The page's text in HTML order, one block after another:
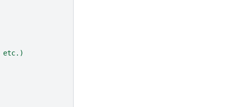
etc.)